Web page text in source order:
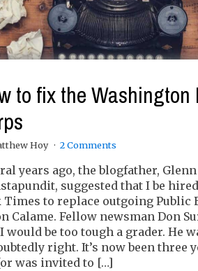
to fix the Washington
Hoy 2 Comments
years ago, the blogfather,
suggested that I be
Times to replace outgoing Public
Calame. Fellow newsman Don
would be too tough a grader. He
right. It’s now been three
was invited to […]